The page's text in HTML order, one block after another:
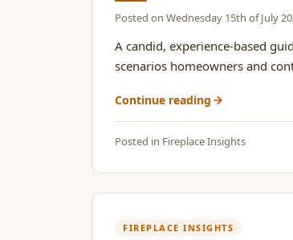
Posted on Wednesday 15th of July
A candid, experience-based
scenarios homeowners and
Continue reading
Posted in Fireplace Insights
FIREPLACE INSIGHTS